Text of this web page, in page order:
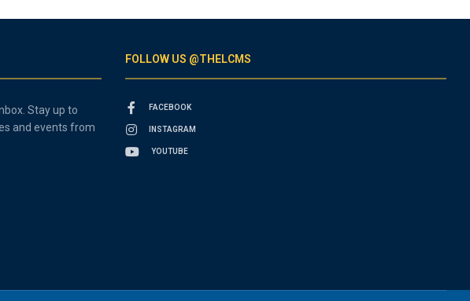
Stay up to
and events from
FOLLOW US @THELCMS
FACEBOOK
INSTAGRAM
YOUTUBE